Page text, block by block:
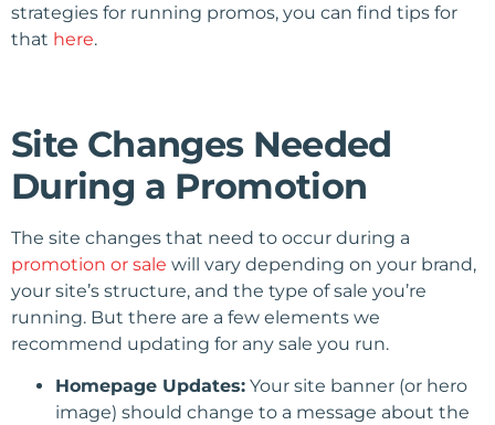
strategies for running promos, you can find tips for
that here.
Site Changes Needed
During a Promotion
The site changes that need to occur during a
promotion or sale will vary depending on your brand,
your site’s structure, and the type of sale you’re
running. But there are a few elements we
recommend updating for any sale you run.
Homepage Updates: Your site banner (or hero
image) should change to a message about the